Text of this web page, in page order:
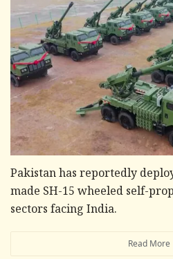
Pakistan has reportedly
made SH-15 wheeled self-
sectors facing India.
Read More